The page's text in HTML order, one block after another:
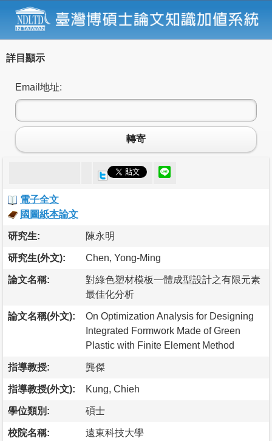
詳目顯示
Email地址:
轉寄
電子全文
國圖紙本論文
研究生: 陳永明
研究生(外文): Chen, Yong-Ming
論文名稱:
對綠色塑材模板一體成型設計之有限元素
最佳化分析
論文名稱(外文):
On Optimization Analysis for Designing
Integrated Formwork Made of Green
Plastic with Finite Element Method
指導教授: 龔傑
指導教授(外文): Kung, Chieh
學位類別: 碩士
校院名稱: 遠東科技大學